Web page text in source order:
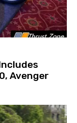
Avenger